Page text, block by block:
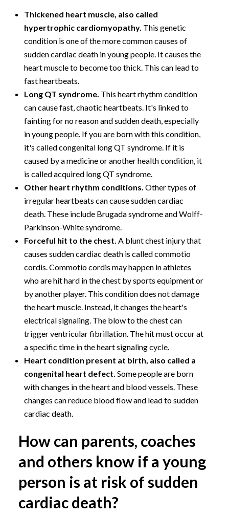
Thickened heart muscle, also called
hypertrophic cardiomyopathy. This genetic
condition is one of the more common causes of
sudden cardiac death in young people. It causes the
heart muscle to become too thick. This can lead to
fast heartbeats.
Long QT syndrome. This heart rhythm condition
can cause fast, chaotic heartbeats. It's linked to
fainting for no reason and sudden death, especially
in young people. If you are born with this condition,
it's called congenital long QT syndrome. If it is
caused by a medicine or another health condition, it
is called acquired long QT syndrome.
Other heart rhythm conditions. Other types of
irregular heartbeats can cause sudden cardiac
death. These include Brugada syndrome and Wolff-
Parkinson-White syndrome.
Forceful hit to the chest. A blunt chest injury that
causes sudden cardiac death is called commotio
cordis. Commotio cordis may happen in athletes
who are hit hard in the chest by sports equipment or
by another player. This condition does not damage
the heart muscle. Instead, it changes the heart's
electrical signaling. The blow to the chest can
trigger ventricular fibrillation. The hit must occur at
a specific time in the heart signaling cycle.
Heart condition present at birth, also called a
congenital heart defect. Some people are born
with changes in the heart and blood vessels. These
changes can reduce blood flow and lead to sudden
cardiac death.
How can parents, coaches
and others know if a young
person is at risk of sudden
cardiac death?